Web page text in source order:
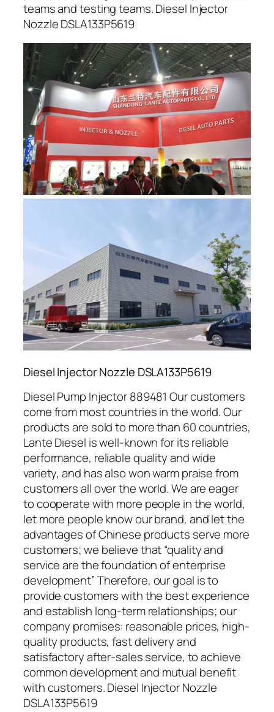
teams and testing teams. Diesel Injector
Nozzle DSLA133P5619
Diesel Injector Nozzle DSLA133P5619
Diesel Pump Injector 889481 Our customers
come from most countries in the world. Our
products are sold to more than 60 countries,
Lante Diesel is well-known for its reliable
performance, reliable quality and wide
variety, and has also won warm praise from
customers all over the world. We are eager
to cooperate with more people in the world,
let more people know our brand, and let the
advantages of Chinese products serve more
customers; we believe that “quality and
service are the foundation of enterprise
development” Therefore, our goal is to
provide customers with the best experience
and establish long-term relationships; our
company promises: reasonable prices, high-
quality products, fast delivery and
satisfactory after-sales service, to achieve
common development and mutual benefit
with customers. Diesel Injector Nozzle
DSLA133P5619